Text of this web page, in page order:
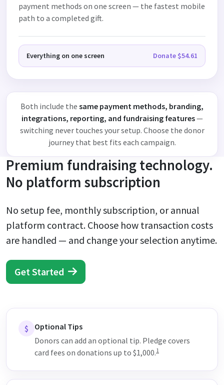
payment methods on one screen — the fastest mobile
path to a completed gift.
Everything on one screen Donate $54.61
Both include the same payment methods, branding,
integrations, reporting, and fundraising features—
switching never touches your setup. Choose the donor
journey that best fits each campaign.
Premium fundraising technology.
No platform subscription
No setup fee, monthly subscription, or annual
platform contract. Choose how transaction costs
are handled — and change your selection anytime.
Get Started
$
Optional Tips
Donors can add an optional tip. Pledge covers
card fees on donations up to $1,000.1